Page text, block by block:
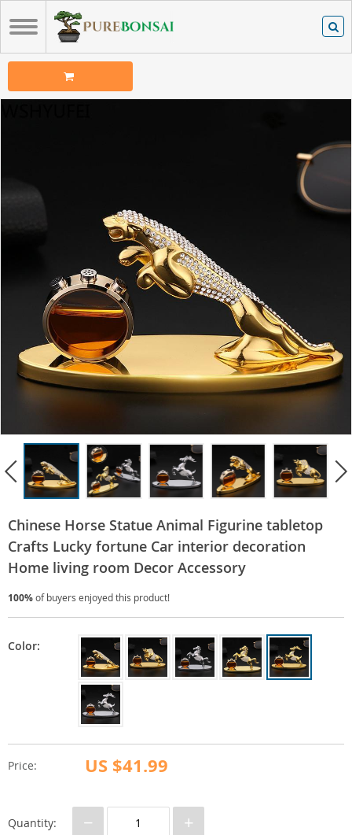
Chinese Horse Statue Animal Figurine tabletop
Crafts Lucky fortune Car interior decoration
Home living room Decor Accessory
100%of buyers enjoyed this product!
Price: US $41.99
Color:
Quantity: − +